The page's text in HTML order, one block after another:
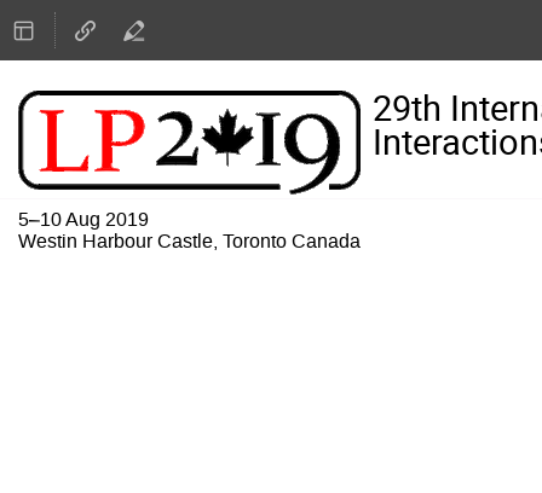
29th
5–10 Aug 2019
Westin Harbour Castle, Toronto Canada